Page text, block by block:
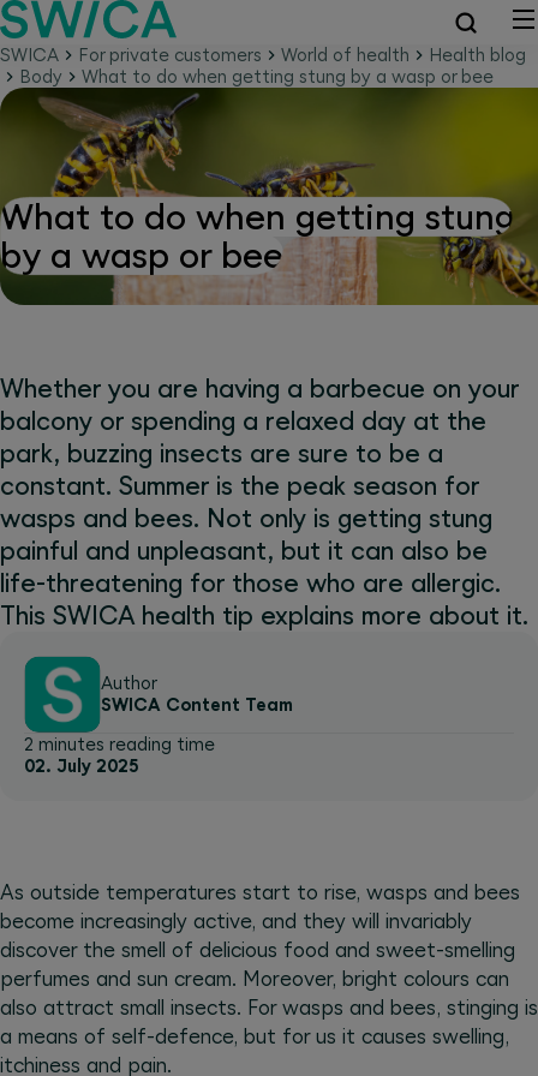
SWICA For private customers World of health
Health blog
Body
What to do when getting stung by a wasp or bee
What to do when getting stung
by a wasp or bee
Whether you are having a barbecue on your
balcony or spending a relaxed day at the
park, buzzing insects are sure to be a
constant. Summer is the peak season for
wasps and bees. Not only is getting stung
painful and unpleasant, but it can also be
life-threatening for those who are allergic.
This SWICA health tip explains more about it.
Author
SWICA Content Team
2 minutes reading time
02. July 2025
As outside temperatures start to rise, wasps and bees
become increasingly active, and they will invariably
discover the smell of delicious food and sweet-smelling
perfumes and sun cream. Moreover, bright colours can
also attract small insects. For wasps and bees, stinging is
a means of self-defence, but for us it causes swelling,
itchiness and pain.